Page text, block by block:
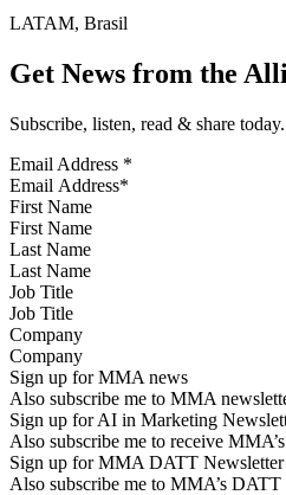
LATAM, Brasil
Get News from the
Subscribe, listen, read & share
Email Address *
First Name
Last Name
Job Title
Company
Sign up for MMA news
Also subscribe me to MMA
Sign up for AI in Marketing
Also subscribe me to receive
Sign up for MMA DATT Newsletter
Also subscribe me to MMA’s